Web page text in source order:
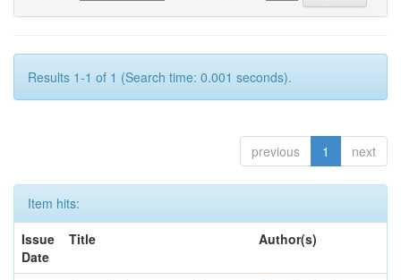
Results 1-1 of 1 (Search time: 0.001 seconds).
previous 1 next
Item hits:
Issue
Date
Title Author(s)